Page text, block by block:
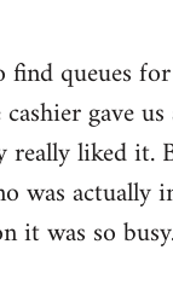
find queues
gave
really liked it.
was actually
it was so